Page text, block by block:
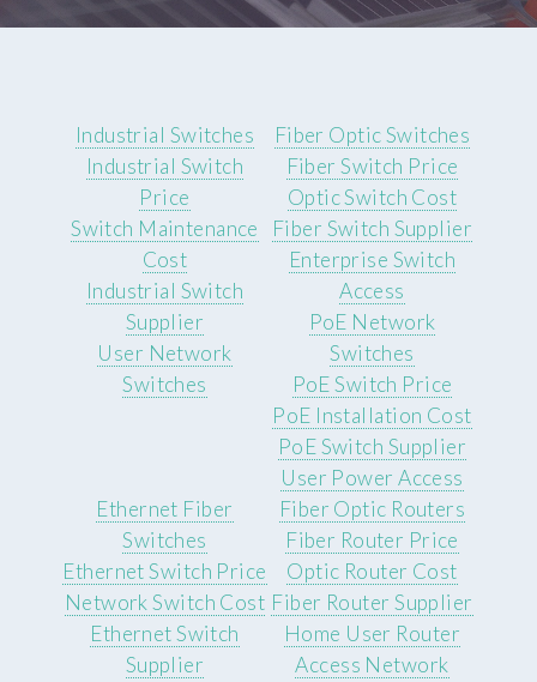
Industrial Switches
Industrial Switch
Price
Switch Maintenance
Cost
Industrial Switch
Supplier
User Network
Switches
Fiber Optic Switches
Fiber Switch Price
Optic Switch Cost
Fiber Switch Supplier
Enterprise Switch
Access
PoE Network
Switches
PoE Switch Price
PoE Installation Cost
PoE Switch Supplier
User Power Access
Ethernet Fiber
Switches
Ethernet Switch Price
Network Switch Cost
Ethernet Switch
Supplier
Fiber Optic Routers
Fiber Router Price
Optic Router Cost
Fiber Router Supplier
Home User Router
Access Network